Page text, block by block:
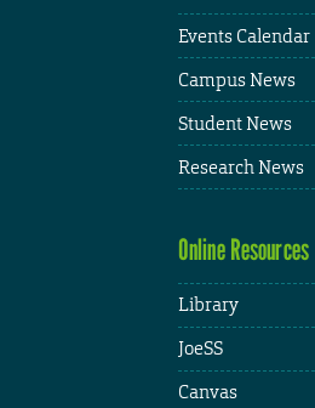
Events Calendar
Campus News
Student News
Research News
Online Resources
Library
JoeSS
Canvas